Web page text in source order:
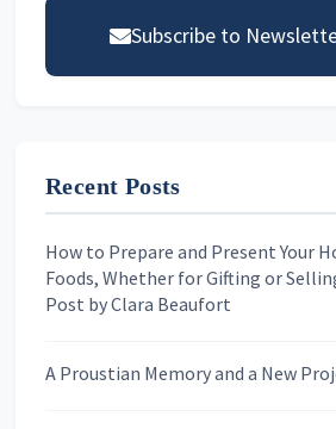
Sidebar Subscribe to
First Name
Last Name
Recent Posts
How to Prepare and Present Your
Foods, Whether for Gifting or
Post by Clara Beaufort
A Proustian Memory and a New